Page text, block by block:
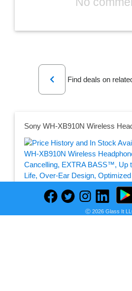
Previous
Find deals on
Amazon Netherlands
Ⓒ 2026 Glass It